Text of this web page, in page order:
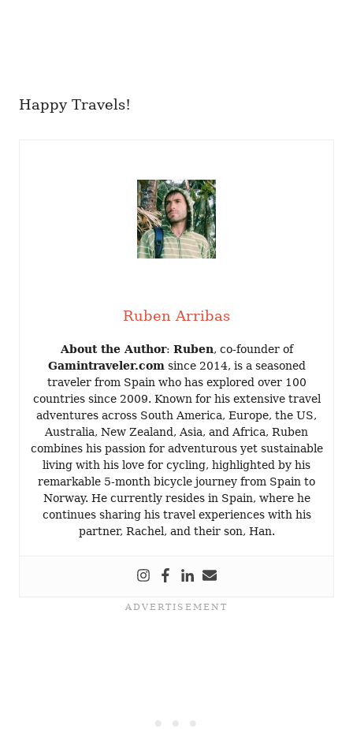
Happy Travels!
Ruben Arribas
About the Author: Ruben, co-founder of
Gamintraveler.comsince 2014, is a seasoned
traveler from Spain who has explored over 100
countries since 2009. Known for his extensive travel
adventures across South America, Europe, the US,
Australia, New Zealand, Asia, and Africa, Ruben
combines his passion for adventurous yet sustainable
living with his love for cycling, highlighted by his
remarkable 5-month bicycle journey from Spain to
Norway. He currently resides in Spain, where he
continues sharing his travel experiences with his
partner, Rachel, and their son, Han.